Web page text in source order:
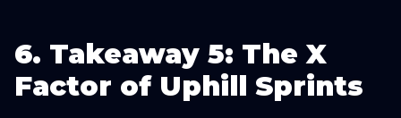
6. Takeaway 5: The X
Factor of Uphill Sprints